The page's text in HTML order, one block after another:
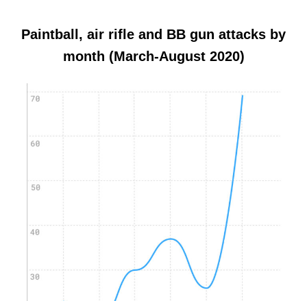
Paintball, air rifle and BB gun attacks by
month (March-August 2020)